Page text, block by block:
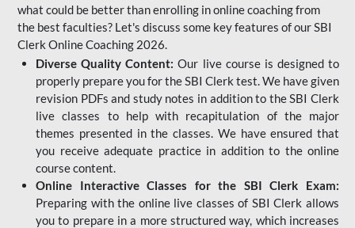
what could be better than enrolling in online coaching from
the best faculties? Let's discuss some key features of our SBI
Clerk Online Coaching 2026.
Diverse Quality Content: Our live course is designed to
properly prepare you for the SBI Clerk test. We have given
revision PDFs and study notes in addition to the SBI Clerk
live classes to help with recapitulation of the major
themes presented in the classes. We have ensured that
you receive adequate practice in addition to the online
course content.
Online Interactive Classes for the SBI Clerk Exam:
Preparing with the online live classes of SBI Clerk allows
you to prepare in a more structured way, which increases